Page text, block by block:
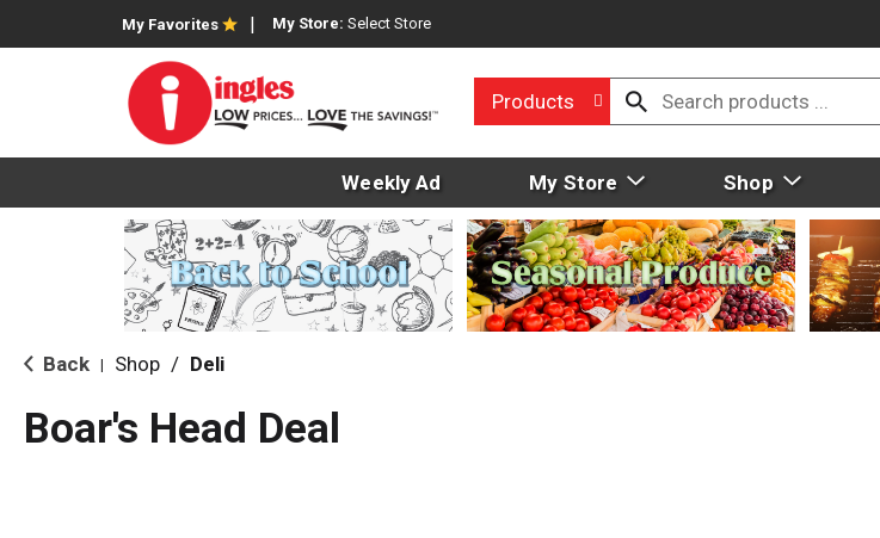
My Favorites My Store: Select Store
Products
Weekly Ad My Store Shop
Back Shop / Deli
Boar's Head Deal